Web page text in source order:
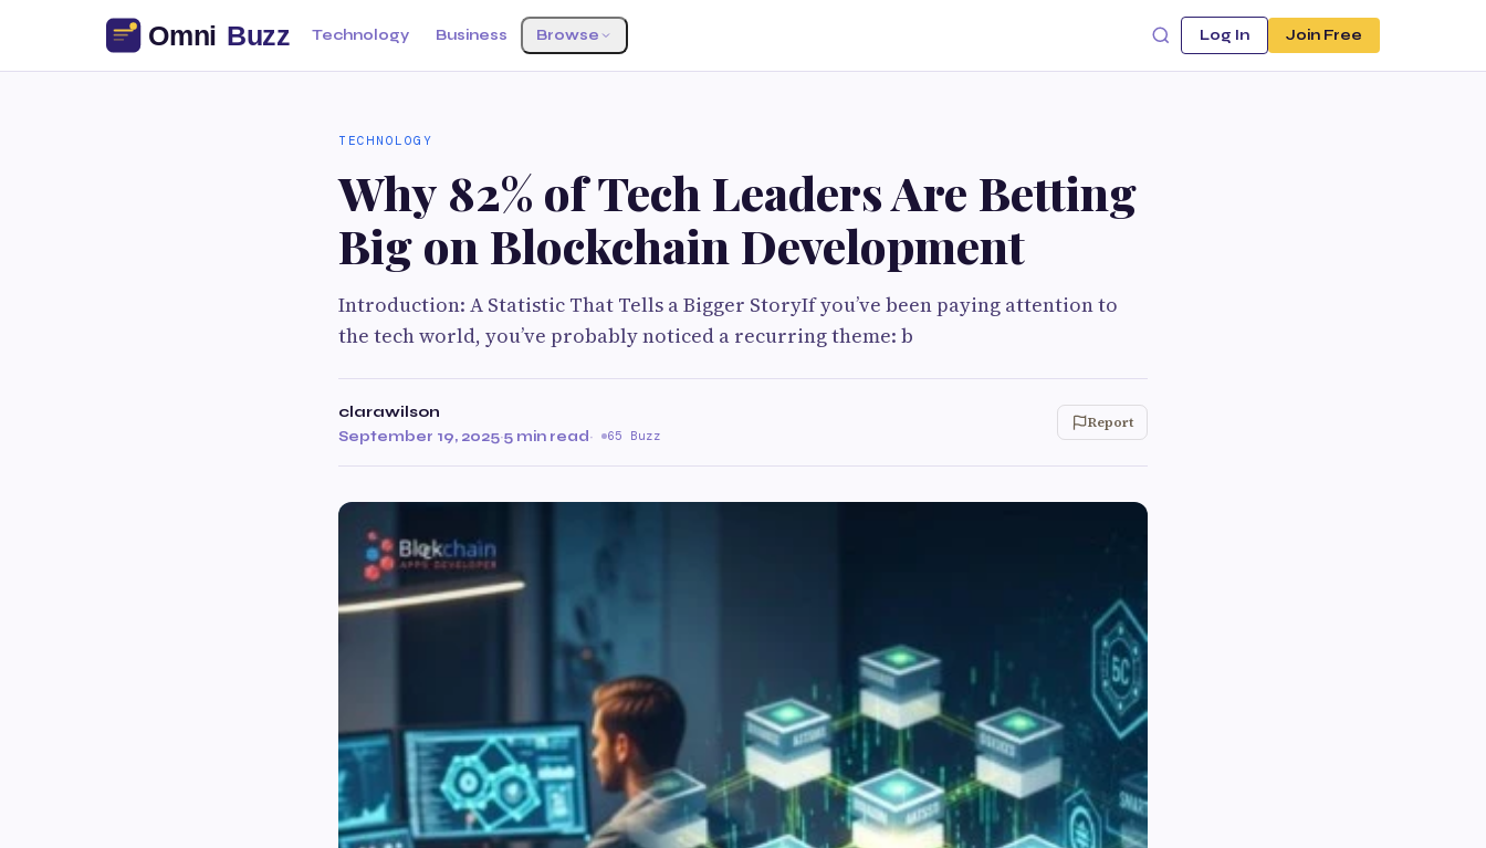
Technology Business Browse Log In Join Free
TECHNOLOGY
Why 82% of Tech Leaders Are Betting
Big on Blockchain Development
Introduction: A Statistic That Tells a Bigger StoryIf you’ve been paying attention to
the tech world, you’ve probably noticed a recurring theme: b
clarawilson
September 19, 2025·5 min read· 65 Buzz
Report